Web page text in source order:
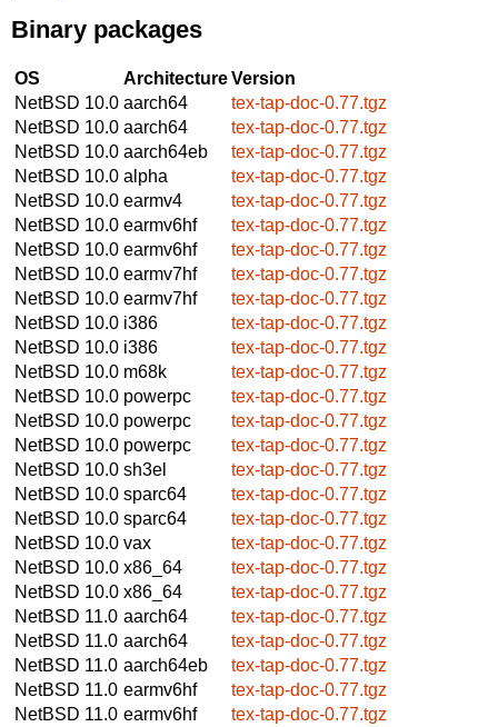
Binary packages
OS ArchitectureVersion
NetBSD 10.0 aarch64
tex-tap-doc-0.77.tgz
NetBSD 10.0 aarch64
tex-tap-doc-0.77.tgz
NetBSD 10.0 aarch64eb
tex-tap-doc-0.77.tgz
NetBSD 10.0 alpha
tex-tap-doc-0.77.tgz
NetBSD 10.0 earmv4
tex-tap-doc-0.77.tgz
NetBSD 10.0 earmv6hf
tex-tap-doc-0.77.tgz
NetBSD 10.0 earmv6hf
tex-tap-doc-0.77.tgz
NetBSD 10.0 earmv7hf
tex-tap-doc-0.77.tgz
NetBSD 10.0 earmv7hf
tex-tap-doc-0.77.tgz
NetBSD 10.0 i386
tex-tap-doc-0.77.tgz
NetBSD 10.0 i386
tex-tap-doc-0.77.tgz
NetBSD 10.0 m68k
tex-tap-doc-0.77.tgz
NetBSD 10.0 powerpc
tex-tap-doc-0.77.tgz
NetBSD 10.0 powerpc
tex-tap-doc-0.77.tgz
NetBSD 10.0 powerpc
tex-tap-doc-0.77.tgz
NetBSD 10.0 sh3el
tex-tap-doc-0.77.tgz
NetBSD 10.0 sparc64
tex-tap-doc-0.77.tgz
NetBSD 10.0 sparc64
tex-tap-doc-0.77.tgz
NetBSD 10.0 vax
tex-tap-doc-0.77.tgz
NetBSD 10.0 x86_64
tex-tap-doc-0.77.tgz
NetBSD 10.0 x86_64
tex-tap-doc-0.77.tgz
NetBSD 11.0 aarch64
tex-tap-doc-0.77.tgz
NetBSD 11.0 aarch64
tex-tap-doc-0.77.tgz
NetBSD 11.0 aarch64eb
tex-tap-doc-0.77.tgz
NetBSD 11.0 earmv6hf
tex-tap-doc-0.77.tgz
NetBSD 11.0 earmv6hf
tex-tap-doc-0.77.tgz